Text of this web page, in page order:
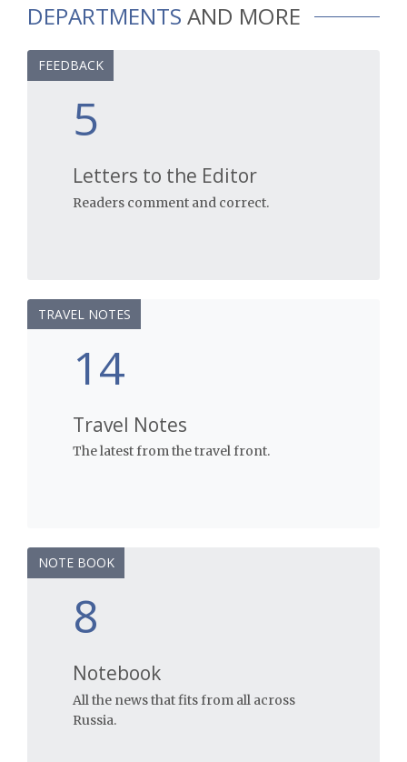
DEPARTMENTS AND MORE
5
FEEDBACK
Letters to the Editor
Readers comment and correct.
14
TRAVEL NOTES
Travel Notes
The latest from the travel front.
8
NOTE BOOK
Notebook
All the news that fits from all across
Russia.